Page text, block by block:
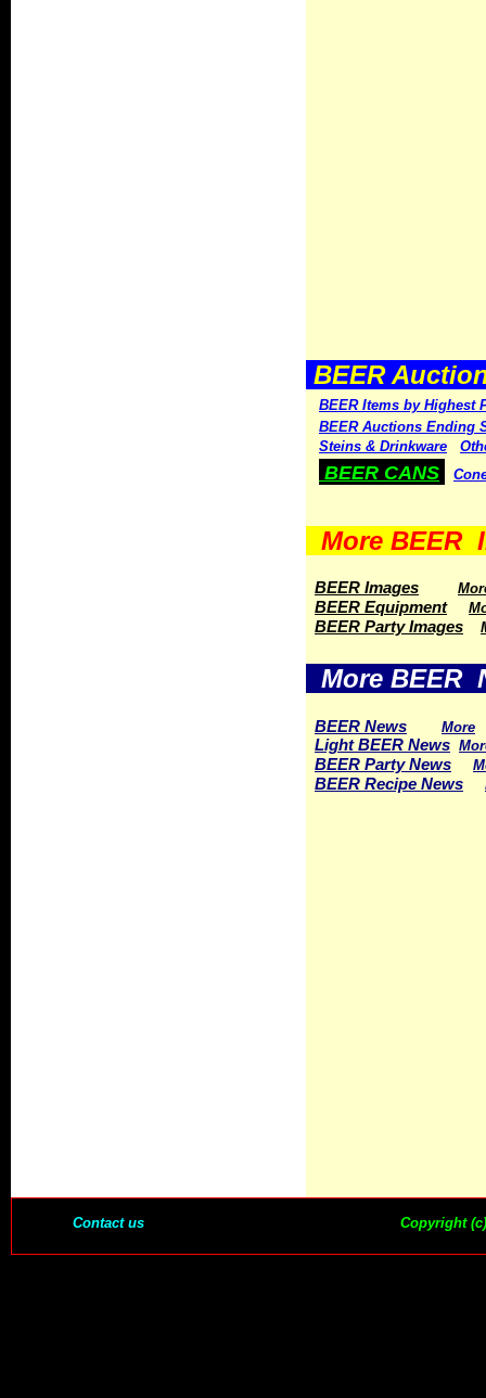
BEER
BEER Items by Highest
BEER Auctions Ending
Steins & Drinkware
BEER CANS
More BEER
BEER Images
BEER Equipment
BEER Party Images
More BEER
BEER News More
Light BEER News
BEER Party News
BEER Recipe News
Contact us Copyright